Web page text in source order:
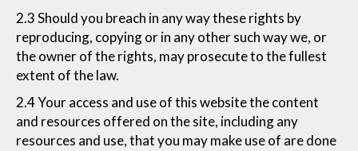
2.3 Should you breach in any way these rights by
reproducing, copying or in any other such way we, or
the owner of the rights, may prosecute to the fullest
extent of the law.
2.4 Your access and use of this website the content
and resources offered on the site, including any
resources and use, that you may make use of are done